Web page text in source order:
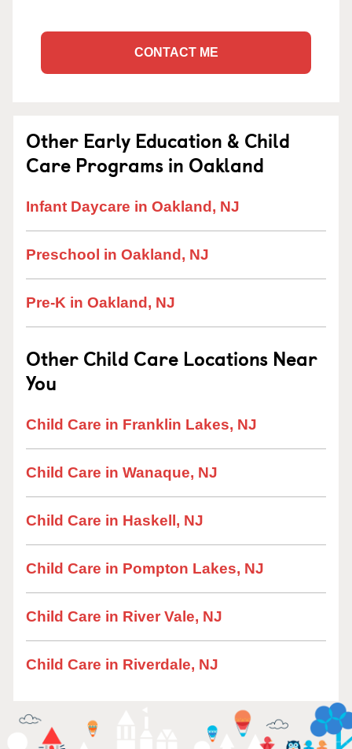
CONTACT ME
Other Early Education & Child
Care Programs in Oakland
Infant Daycare in Oakland, NJ
Preschool in Oakland, NJ
Pre-K in Oakland, NJ
Other Child Care Locations Near
You
Child Care in Franklin Lakes, NJ
Child Care in Wanaque, NJ
Child Care in Haskell, NJ
Child Care in Pompton Lakes, NJ
Child Care in River Vale, NJ
Child Care in Riverdale, NJ